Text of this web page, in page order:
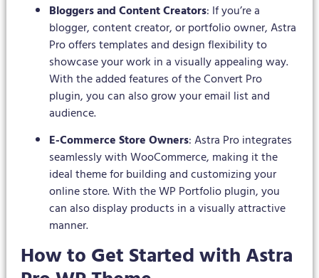
Bloggers and Content Creators: If you’re a
blogger, content creator, or portfolio owner, Astra
Pro offers templates and design flexibility to
showcase your work in a visually appealing way.
With the added features of the Convert Pro
plugin, you can also grow your email list and
audience.
E-Commerce Store Owners: Astra Pro integrates
seamlessly with WooCommerce, making it the
ideal theme for building and customizing your
online store. With the WP Portfolio plugin, you
can also display products in a visually attractive
manner.
How to Get Started with Astra